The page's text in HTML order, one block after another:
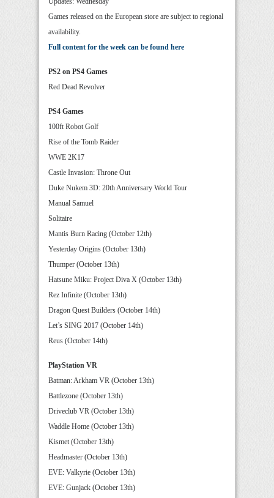
Games released on the European store are subject to regional
availability.
Full content for the week can be found here
PS2 on PS4 Games
Red Dead Revolver
PS4 Games
100ft Robot Golf
Rise of the Tomb Raider
WWE 2K17
Castle Invasion: Throne Out
Duke Nukem 3D: 20th Anniversary World Tour
Manual Samuel
Solitaire
Mantis Burn Racing (October 12th)
Yesterday Origins (October 13th)
Thumper (October 13th)
Hatsune Miku: Project Diva X (October 13th)
Rez Infinite (October 13th)
Dragon Quest Builders (October 14th)
Let’s SING 2017 (October 14th)
Reus (October 14th)
PlayStation VR
Batman: Arkham VR (October 13th)
Battlezone (October 13th)
Driveclub VR (October 13th)
Waddle Home (October 13th)
Kismet (October 13th)
Headmaster (October 13th)
EVE: Valkyrie (October 13th)
EVE: Gunjack (October 13th)